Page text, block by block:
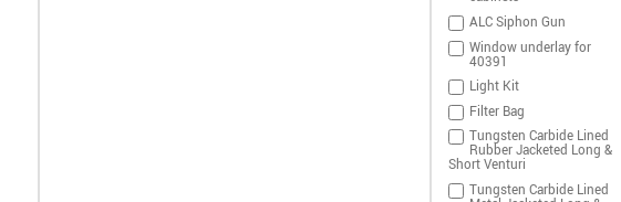
ALC Siphon Gun
Window underlay for
40391
Light Kit
Filter Bag
Tungsten Carbide Lined
Rubber Jacketed Long &
Short Venturi
Tungsten Carbide Lined